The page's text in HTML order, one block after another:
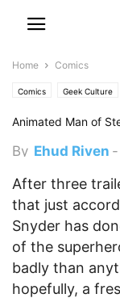
Home Comics
Comics Geek Culture
Animated Man of
By Ehud Riven -
After three
that just
Snyder has
of the
badly than
hopefully, a